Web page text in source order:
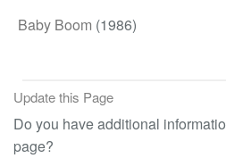
Baby Boom (1986)
Update this Page
Do you have additional
page?